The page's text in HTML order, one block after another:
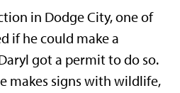
in Dodge City, one of
if he could make a
got a permit to do so.
makes signs with wildlife,